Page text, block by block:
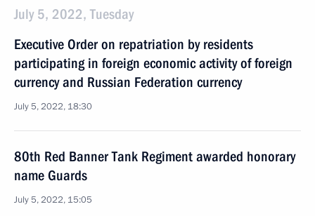
July 5, 2022, Tuesday
Executive Order on repatriation by residents
participating in foreign economic activity of foreign
currency and Russian Federation currency
July 5, 2022, 18:30
80th Red Banner Tank Regiment awarded honorary
name Guards
July 5, 2022, 15:05